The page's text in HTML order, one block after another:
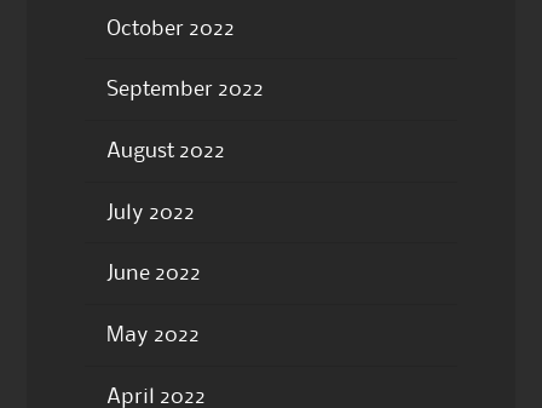
October 2022
September 2022
August 2022
July 2022
June 2022
May 2022
April 2022